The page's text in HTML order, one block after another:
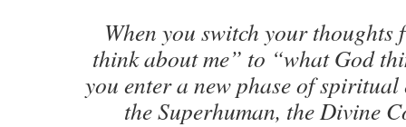
When you switch your thoughts
think about me” to “what God
you enter a new phase of
the Superhuman, the Divine